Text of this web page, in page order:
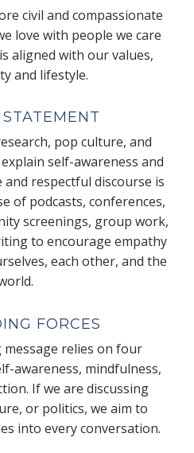
civil and compassionate
love with people we care
aligned with our values,
and lifestyle.
pop culture, and
self-awareness and
and respectful discourse is
of podcasts, conferences,
screenings, group work,
to encourage empathy
each other, and the
FORCES
relies on four
awareness, mindfulness,
If we are discussing
or politics, we aim to
into every conversation.